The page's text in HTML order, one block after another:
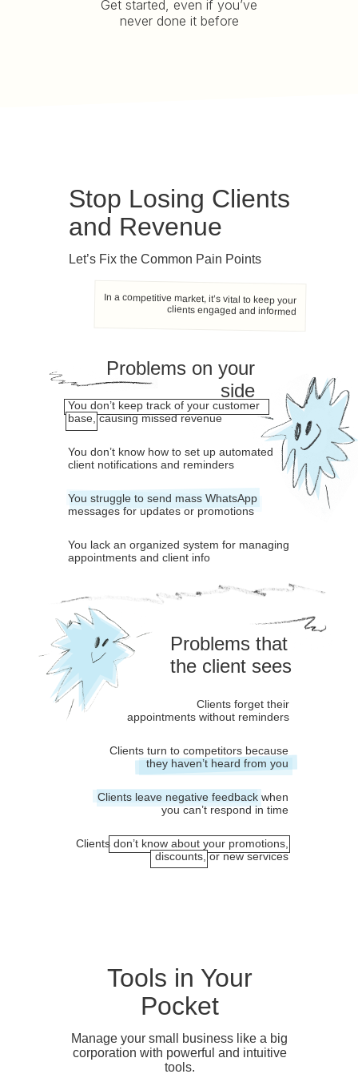
Get started, even if you’ve
never done it before
In a competitive market, it’s vital to keep your
clients engaged and informed
Stop Losing Clients
and Revenue
Let’s Fix the Common Pain Points
Problems on your
side
You don’t keep track of your customer
base, causing missed revenue
You don’t know how to set up automated
client notifications and reminders
You struggle to send mass WhatsApp
messages for updates or promotions
You lack an organized system for managing
appointments and client info
Problems that
the client sees
Clients forget their
appointments without reminders
Clients turn to competitors because
they haven’t heard from you
Clients leave negative feedback when
you can’t respond in time
Clients don’t know about your promotions,
discounts, or new services
Tools in Your
Pocket
Manage your small business like a big
corporation with powerful and intuitive
tools.